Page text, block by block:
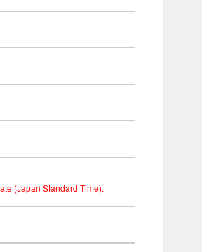
(Japan Standard Time).